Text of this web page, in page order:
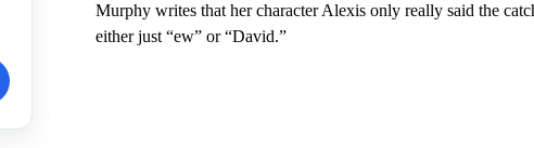
Murphy writes that her character Alexis only really said the
either just “ew” or “David.”